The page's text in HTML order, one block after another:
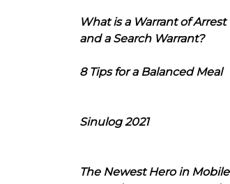
What is a Warrant of Arrest
and a Search Warrant?
8 Tips for a Balanced Meal
Sinulog 2021
The Newest Hero in Mobile